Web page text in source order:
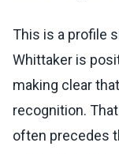
This is a profile
Whittaker is
making clear
recognition.
often precedes